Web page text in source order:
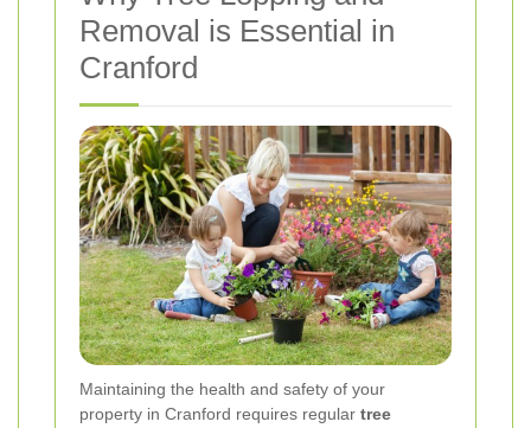
Removal is Essential in
Cranford
Maintaining the health and safety of your
property in Cranford requires regular tree